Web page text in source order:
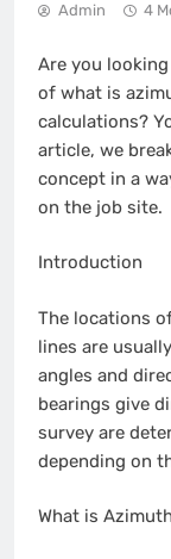
Admin 4
Are you
of what is
calculations?
article, we
concept in a
on the job site.
Introduction
The locations
lines are
angles and
bearings give
survey are
depending on
What is